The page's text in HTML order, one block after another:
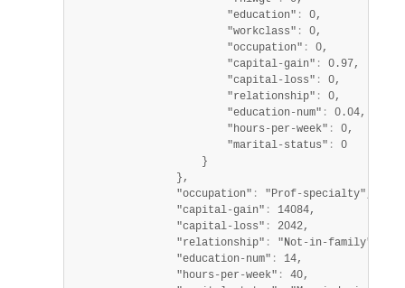
                        "education"
:
0,
                        "workclass"
:
0,
                        "occupation"
:
0,
                        "capital-gain"
:
0.97,
                        "capital-loss"
:
0,
                        "relationship"
:
0,
                        "education-num"
:
0.04,
                        "hours-per-week"
:
0,
                        "marital-status"
:
0
                    }
                },
                "occupation"
:
"Prof-specialty",
                "capital-gain"
:
14084,
                "capital-loss"
:
2042,
                "relationship"
:
"Not-in-family",
                "education-num"
:
14,
                "hours-per-week"
:
40,